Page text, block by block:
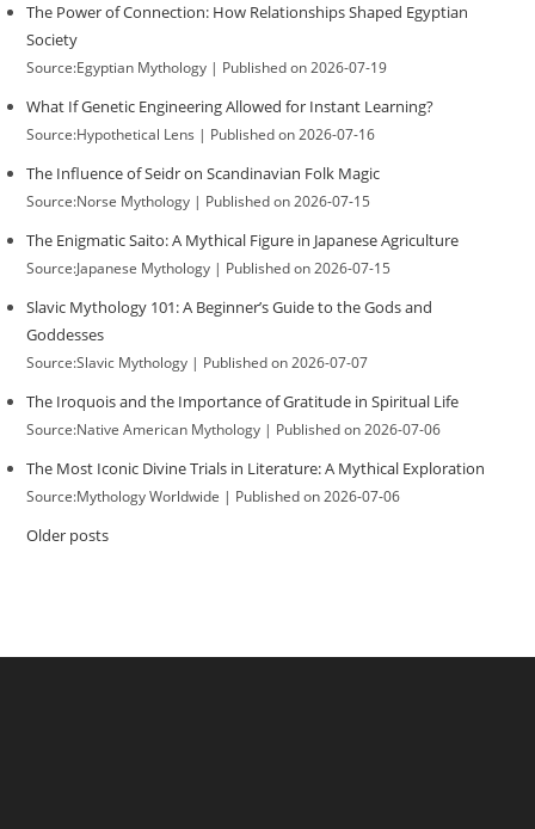
The Power of Connection: How Relationships Shaped Egyptian
Society
Source:Egyptian Mythology Published on 2026-07-19
What If Genetic Engineering Allowed for Instant Learning?
Source:Hypothetical Lens Published on 2026-07-16
The Influence of Seidr on Scandinavian Folk Magic
Source:Norse Mythology Published on 2026-07-15
The Enigmatic Saito: A Mythical Figure in Japanese Agriculture
Source:Japanese Mythology Published on 2026-07-15
Slavic Mythology 101: A Beginner’s Guide to the Gods and
Goddesses
Source:Slavic Mythology Published on 2026-07-07
The Iroquois and the Importance of Gratitude in Spiritual Life
Source:Native American Mythology Published on 2026-07-06
The Most Iconic Divine Trials in Literature: A Mythical Exploration
Source:Mythology Worldwide Published on 2026-07-06
Older posts